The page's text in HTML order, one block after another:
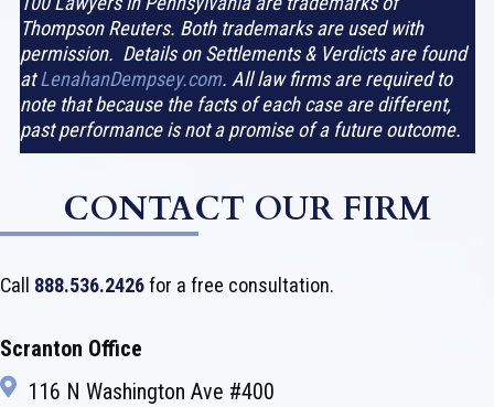
Thompson Reuters. Both trademarks are used with
permission. Details on Settlements & Verdicts are found
atLenahanDempsey.com. All law firms are required to
note that because the facts of each case are different,
past performance is not a promise of a future outcome.
CONTACT OUR FIRM
Call 888.536.2426for a free consultation.
Scranton Office
116 N Washington Ave #400